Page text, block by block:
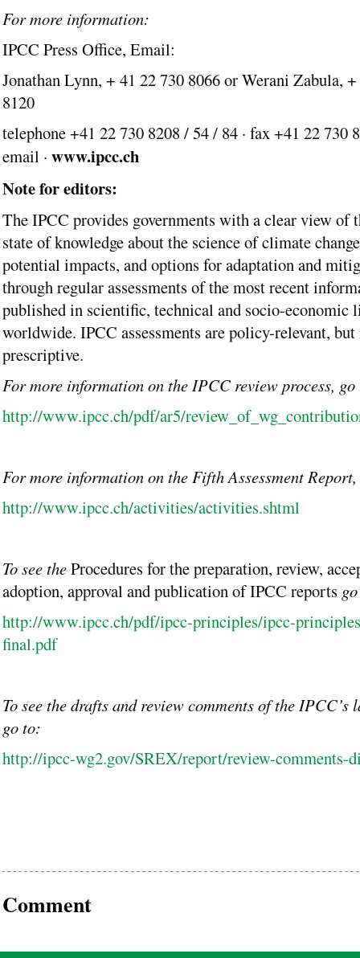
For more information:
IPCC Press Office, Email:
Jonathan Lynn, + 41 22 730 8066 or Werani Zabula,
8120
telephone +41 22 730 8208 / 54 / 84 · fax +41 22 730
email · www.ipcc.ch
Note for editors:
The IPCC provides governments with a clear view of
state of knowledge about the science of climate
potential impacts, and options for adaptation and
through regular assessments of the most recent
published in scientific, technical and socio-economic
worldwide. IPCC assessments are policy-relevant,
prescriptive.
For more information on the IPCC review process,
http://www.ipcc.ch/pdf/ar5/
For more information on the Fifth Assessment
http://www.ipcc.ch/activities/activities.shtml
To see theProcedures for the preparation, review,
adoption, approval and publication of IPCC reports
http://www.ipcc.ch/pdf/ipcc-principles/ipcc-
final.pdf
To see the drafts and review comments of the IPCC’s
go to:
http://ipcc-wg2.gov/SREX/report/review-comments-
Comment